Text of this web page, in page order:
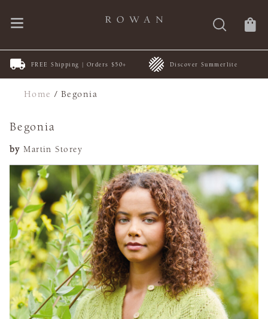
FREE Shipping | Orders $50+ Discover Summerlite
Home /Begonia
Begonia
by Martin Storey